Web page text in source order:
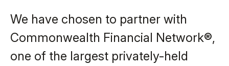
We have chosen to partner with
Commonwealth Financial Network®,
one of the largest privately-held